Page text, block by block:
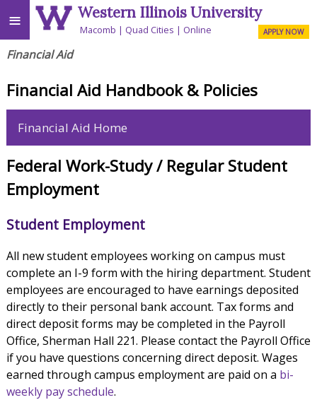
≡ Western Illinois University
Macomb Quad Cities Online APPLY NOW
Financial Aid
Financial Aid Handbook & Policies
Financial Aid Home
Federal Work-Study / Regular Student
Employment
Student Employment
All new student employees working on campus must
complete an I-9 form with the hiring department. Student
employees are encouraged to have earnings deposited
directly to their personal bank account. Tax forms and
direct deposit forms may be completed in the Payroll
Office, Sherman Hall 221. Please contact the Payroll Office
if you have questions concerning direct deposit. Wages
earned through campus employment are paid on a bi-
weekly pay schedule.